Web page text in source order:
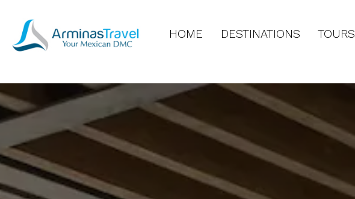
HOME DESTINATIONS TOURS